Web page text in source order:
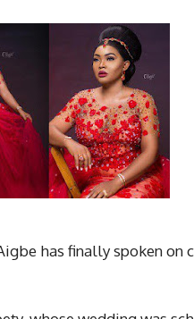
has finally spoken